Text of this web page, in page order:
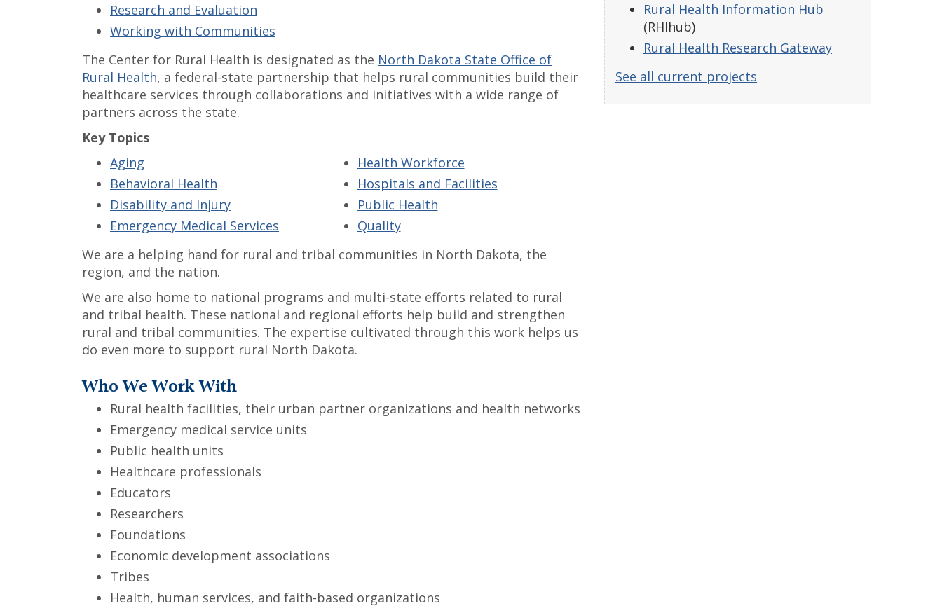
Research and Evaluation
Working with Communities
The Center for Rural Health is designated as the North Dakota State Office of
Rural Health, a federal-state partnership that helps rural communities build their
healthcare services through collaborations and initiatives with a wide range of
partners across the state.
Key Topics
Aging
Behavioral Health
Disability and Injury
Emergency Medical Services
Health Workforce
Hospitals and Facilities
Public Health
Quality
We are a helping hand for rural and tribal communities in North Dakota, the
region, and the nation.
We are also home to national programs and multi-state efforts related to rural
and tribal health. These national and regional efforts help build and strengthen
rural and tribal communities. The expertise cultivated through this work helps us
do even more to support rural North Dakota.
Who We Work With
Rural health facilities, their urban partner organizations and health networks
Emergency medical service units
Public health units
Healthcare professionals
Educators
Researchers
Foundations
Economic development associations
Tribes
Health, human services, and faith-based organizations
Rural Health Information Hub
(RHIhub)
Rural Health Research Gateway
See all current projects